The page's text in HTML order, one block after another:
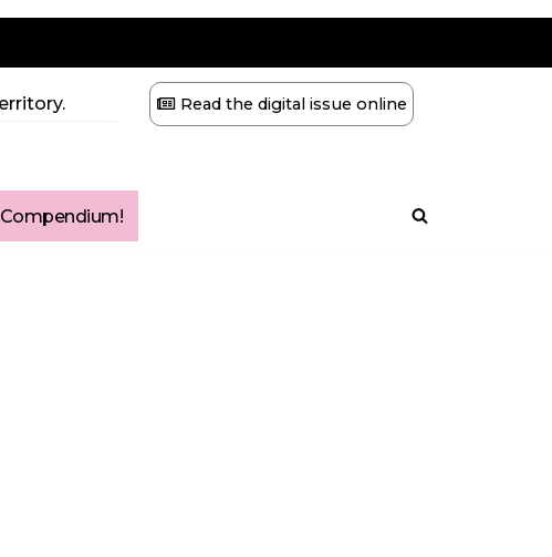
Read the digital issue online
Compendium!